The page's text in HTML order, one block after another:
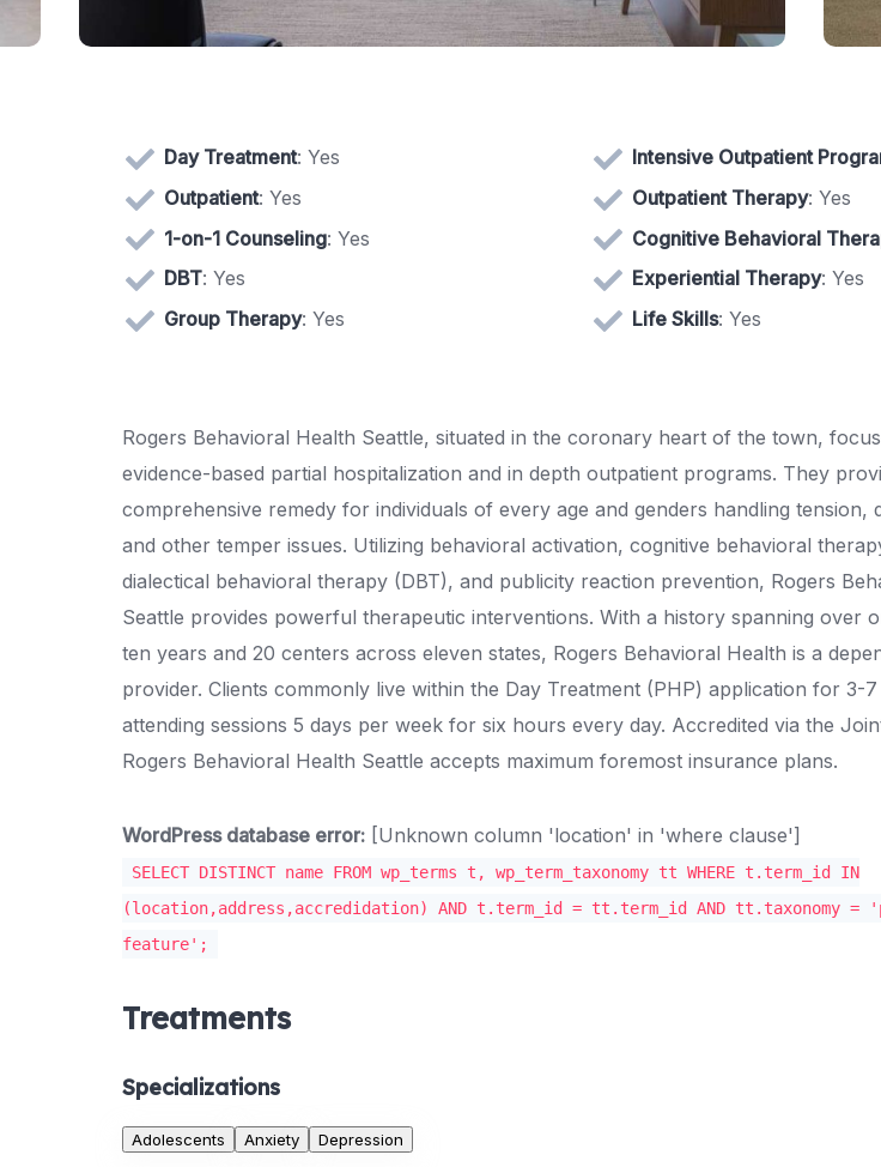
Day Treatment: Yes Intensive Outpatient
Outpatient: Yes Outpatient Therapy: Yes
1-on-1 Counseling: Yes Cognitive Behavioral
DBT: Yes Experiential Therapy: Yes
Group Therapy: Yes Life Skills: Yes
Rogers Behavioral Health Seattle, situated in the coronary heart of the town,
evidence-based partial hospitalization and in depth outpatient programs. They
comprehensive remedy for individuals of every age and genders handling tension,
and other temper issues. Utilizing behavioral activation, cognitive behavioral
dialectical behavioral therapy (DBT), and publicity reaction prevention, Rogers
Seattle provides powerful therapeutic interventions. With a history spanning over
ten years and 20 centers across eleven states, Rogers Behavioral Health is a
provider. Clients commonly live within the Day Treatment (PHP) application for 3-7
attending sessions 5 days per week for six hours every day. Accredited via the
Rogers Behavioral Health Seattle accepts maximum foremost insurance plans.
WordPress database error: [Unknown column 'location' in 'where clause']
SELECT DISTINCT name FROM wp_terms t, wp_term_taxonomy tt WHERE t.term_id IN
(location,address,accredidation) AND t.term_id = tt.term_id AND tt.taxonomy =
feature';
Treatments
Specializations
Adolescents Anxiety Depression